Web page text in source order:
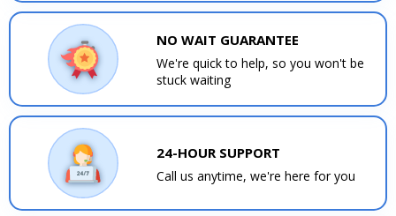
NO WAIT GUARANTEE
We're quick to help, so you won't be
stuck waiting
24-HOUR SUPPORT
Call us anytime, we're here for you